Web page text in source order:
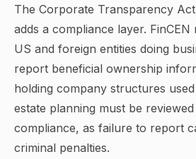
The Corporate Transparency
adds a compliance layer.
US and foreign entities doing
report beneficial ownership
holding company structures
estate planning must be
compliance, as failure to report
criminal penalties.